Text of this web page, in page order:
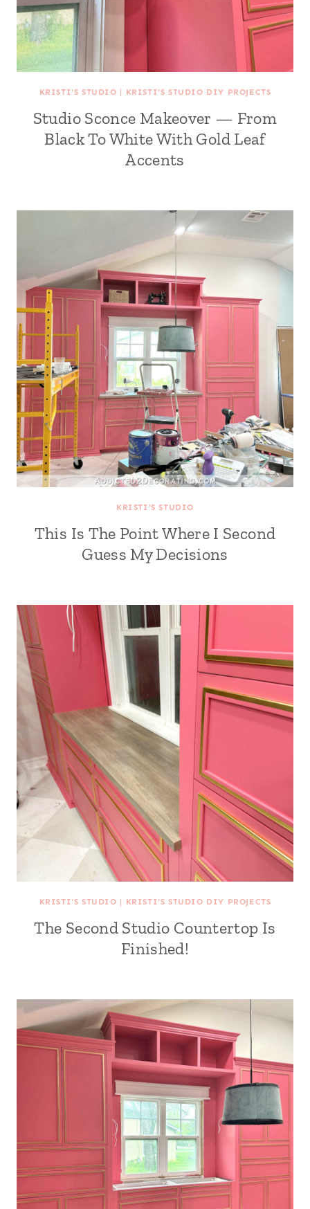
KRISTI'S STUDIO | KRISTI'S STUDIO DIY PROJECTS
Studio Sconce Makeover — From
Black To White With Gold Leaf
Accents
KRISTI'S STUDIO
This Is The Point Where I Second
Guess My Decisions
KRISTI'S STUDIO | KRISTI'S STUDIO DIY PROJECTS
The Second Studio Countertop Is
Finished!